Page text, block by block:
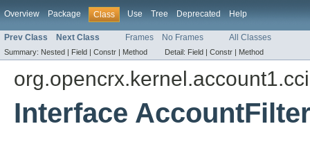
Overview Package Class Use Tree Deprecated Help
Prev Class Next Class Frames No Frames All Classes
Summary: Nested | Field | Constr | Method Detail: Field | Constr | Method
Interface